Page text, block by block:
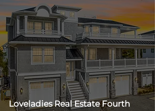
Loveladies Real Estate Fourth